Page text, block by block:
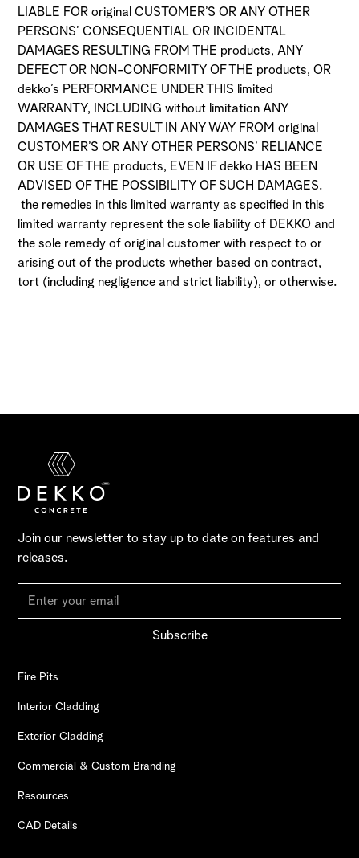
LIABLE FOR original CUSTOMER’S OR ANY OTHER
PERSONS’ CONSEQUENTIAL OR INCIDENTAL
DAMAGES RESULTING FROM THE products, ANY
DEFECT OR NON-CONFORMITY OF THE products, OR
dekko’s PERFORMANCE UNDER THIS limited
WARRANTY, INCLUDING without limitation ANY
DAMAGES THAT RESULT IN ANY WAY FROM original
CUSTOMER’S OR ANY OTHER PERSONS’ RELIANCE
OR USE OF THE products, EVEN IF dekko HAS BEEN
ADVISED OF THE POSSIBILITY OF SUCH DAMAGES.
the remedies in this limited warranty as specified in this
limited warranty represent the sole liability of DEKKO and
the sole remedy of original customer with respect to or
arising out of the products whether based on contract,
tort (including negligence and strict liability), or otherwise.
Join our newsletter to stay up to date on features and
releases.
Fire Pits
Interior Cladding
Exterior Cladding
Commercial & Custom Branding
Resources
CAD Details